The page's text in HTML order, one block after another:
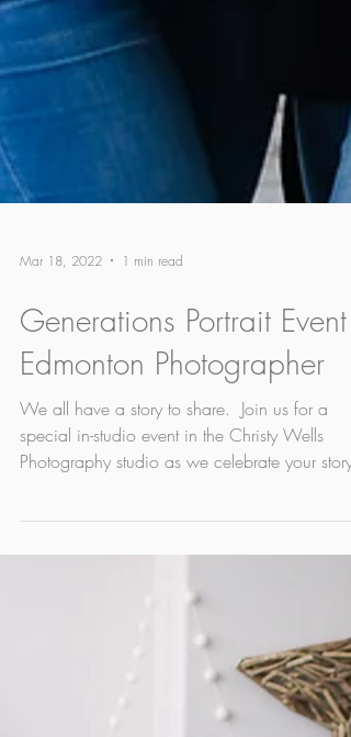
Mar 18, 2022 1 min read
Generations Portrait Event |
​We all have a story to share. ​ Join us for a
Photography studio as we celebrate your